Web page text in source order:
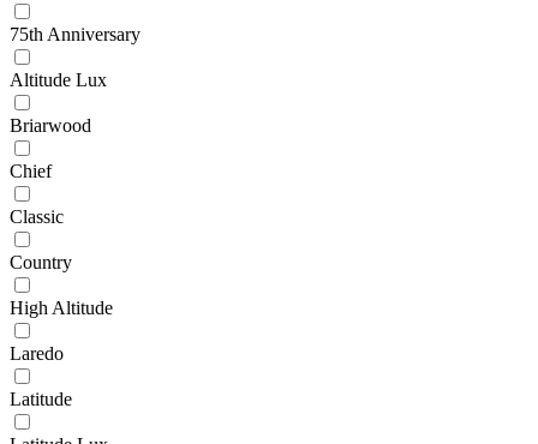
75th Anniversary
Altitude Lux
Briarwood
Chief
Classic
Country
High Altitude
Laredo
Latitude